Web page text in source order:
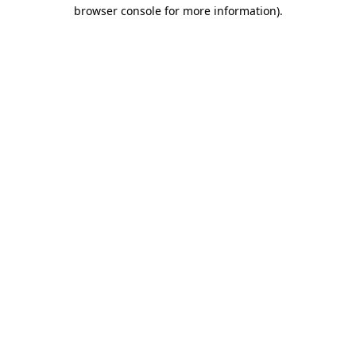
browser console for more information).